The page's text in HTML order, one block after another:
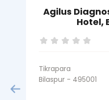
Agilus
Hotel,
Tikrapara
Bilaspur - 495001